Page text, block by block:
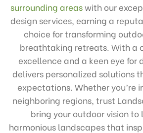
surrounding areaswith our
design services, earning a
choice for transforming
breathtaking retreats. With a
excellence and a keen eye for
delivers personalized solutions
expectations. Whether you’re
neighboring regions, trust
bring your outdoor vision
harmonious landscapes that